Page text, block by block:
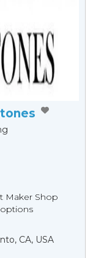
Мaker Shop
CA, USA